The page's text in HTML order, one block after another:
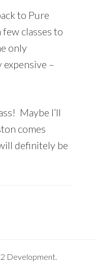
to Pure
classes to
only
–
Maybe I’ll
comes
definitely be
Development.